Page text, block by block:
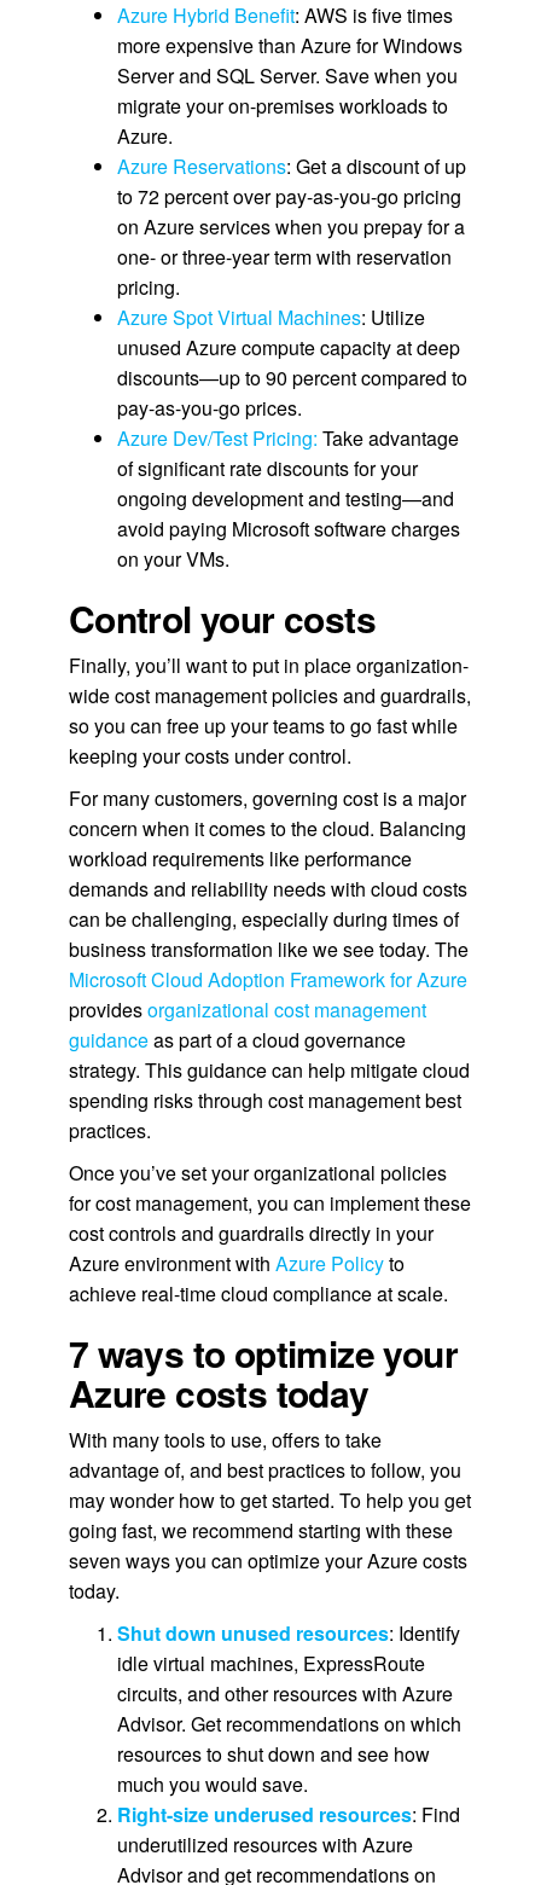
Azure Hybrid Benefit: AWS is five times
more expensive than Azure for Windows
Server and SQL Server. Save when you
migrate your on-premises workloads to
Azure.
Azure Reservations: Get a discount of up
to 72 percent over pay-as-you-go pricing
on Azure services when you prepay for a
one- or three-year term with reservation
pricing.
Azure Spot Virtual Machines: Utilize
unused Azure compute capacity at deep
discounts—up to 90 percent compared to
pay-as-you-go prices.
Azure Dev/Test Pricing: Take advantage
of significant rate discounts for your
ongoing development and testing—and
avoid paying Microsoft software charges
on your VMs.
Control your costs
Finally, you’ll want to put in place organization-
wide cost management policies and guardrails,
so you can free up your teams to go fast while
keeping your costs under control.
For many customers, governing cost is a major
concern when it comes to the cloud. Balancing
workload requirements like performance
demands and reliability needs with cloud costs
can be challenging, especially during times of
business transformation like we see today. The
Microsoft Cloud Adoption Framework for Azure
providesorganizational cost management
guidanceas part of a cloud governance
strategy. This guidance can help mitigate cloud
spending risks through cost management best
practices.
Once you’ve set your organizational policies
for cost management, you can implement these
cost controls and guardrails directly in your
Azure environment with Azure Policyto
achieve real-time cloud compliance at scale.
7 ways to optimize your
Azure costs today
With many tools to use, offers to take
advantage of, and best practices to follow, you
may wonder how to get started. To help you get
going fast, we recommend starting with these
seven ways you can optimize your Azure costs
today.
Shut down unused resources: Identify
idle virtual machines, ExpressRoute
circuits, and other resources with Azure
Advisor. Get recommendations on which
resources to shut down and see how
much you would save.
Right-size underused resources: Find
underutilized resources with Azure
Advisor and get recommendations on